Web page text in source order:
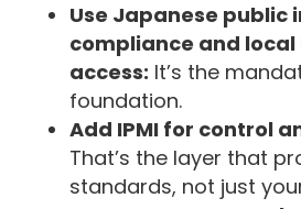
Use Japanese public
compliance and local
access: It’s the
foundation.
Add IPMI for control
That’s the layer that
standards, not just